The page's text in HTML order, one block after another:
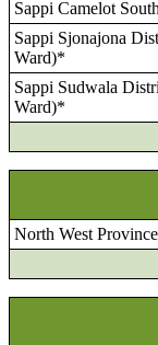
Sappi Camelot
Sappi Sjonajona
Ward)*
Sappi Sudwala
Ward)*
North West Province